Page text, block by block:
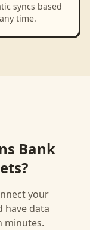
syncs based
time.
Bank
?
your
have data
minutes.